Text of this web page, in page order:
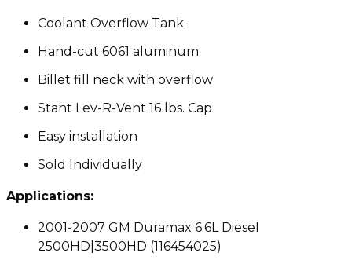
Coolant Overflow Tank
Hand-cut 6061 aluminum
Billet fill neck with overflow
Stant Lev-R-Vent 16 lbs. Cap
Easy installation
Sold Individually
Applications:
2001-2007 GM Duramax 6.6L Diesel
2500HD|3500HD (116454025)